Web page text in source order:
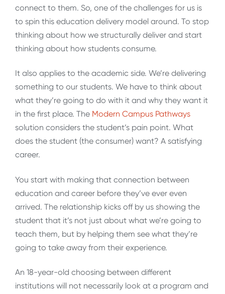
connect to them. So, one of the challenges for us is
to spin this education delivery model around. To stop
thinking about how we structurally deliver and start
thinking about how students consume.
It also applies to the academic side. We’re delivering
something to our students. We have to think about
what they’re going to do with it and why they want it
in the first place. The Modern Campus Pathways
solution considers the student’s pain point. What
does the student (the consumer) want? A satisfying
career.
You start with making that connection between
education and career before they’ve ever even
arrived. The relationship kicks off by us showing the
student that it’s not just about what we’re going to
teach them, but by helping them see what they’re
going to take away from their experience.
An 18-year-old choosing between different
institutions will not necessarily look at a program and